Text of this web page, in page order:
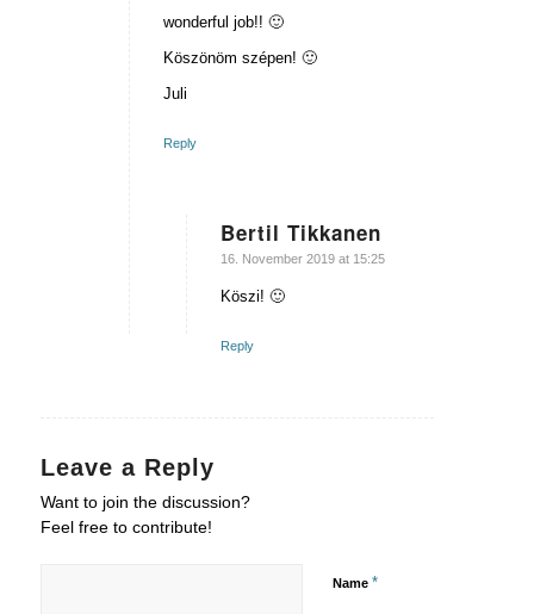
wonderful job!! 🙂
Köszönöm szépen! 🙂
Juli
Reply
Bertil Tikkanen
says:
16. November 2019 at 15:25
Köszi! 🙂
Reply
Leave a Reply
Want to join the discussion?
Feel free to contribute!
Name *